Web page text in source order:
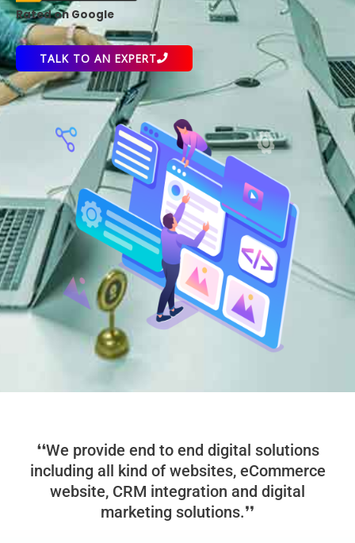
Rated on Google
TALK TO AN EXPERT
❛❛We provide end to end digital solutions
including all kind of websites, eCommerce
website, CRM integration and digital
marketing solutions.❜❜